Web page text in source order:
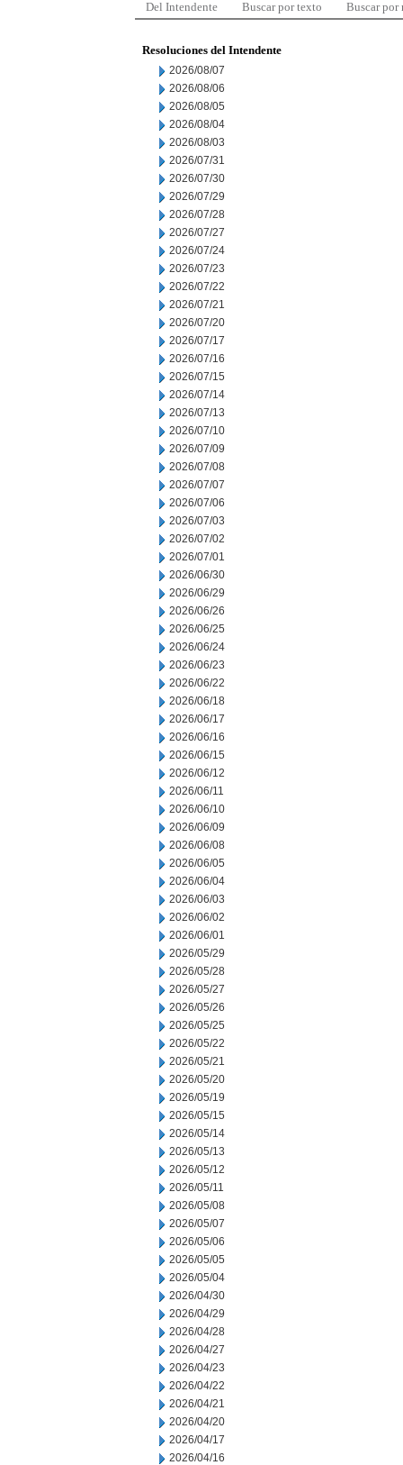
Del Intendente Buscar por texto Buscar por
Resoluciones del Intendente
2026/08/07
2026/08/06
2026/08/05
2026/08/04
2026/08/03
2026/07/31
2026/07/30
2026/07/29
2026/07/28
2026/07/27
2026/07/24
2026/07/23
2026/07/22
2026/07/21
2026/07/20
2026/07/17
2026/07/16
2026/07/15
2026/07/14
2026/07/13
2026/07/10
2026/07/09
2026/07/08
2026/07/07
2026/07/06
2026/07/03
2026/07/02
2026/07/01
2026/06/30
2026/06/29
2026/06/26
2026/06/25
2026/06/24
2026/06/23
2026/06/22
2026/06/18
2026/06/17
2026/06/16
2026/06/15
2026/06/12
2026/06/11
2026/06/10
2026/06/09
2026/06/08
2026/06/05
2026/06/04
2026/06/03
2026/06/02
2026/06/01
2026/05/29
2026/05/28
2026/05/27
2026/05/26
2026/05/25
2026/05/22
2026/05/21
2026/05/20
2026/05/19
2026/05/15
2026/05/14
2026/05/13
2026/05/12
2026/05/11
2026/05/08
2026/05/07
2026/05/06
2026/05/05
2026/05/04
2026/04/30
2026/04/29
2026/04/28
2026/04/27
2026/04/23
2026/04/22
2026/04/21
2026/04/20
2026/04/17
2026/04/16